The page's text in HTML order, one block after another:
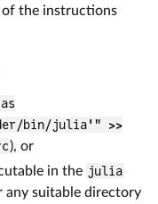
of the instructions
bin/julia'" >>
), or
in the julia
any suitable directory